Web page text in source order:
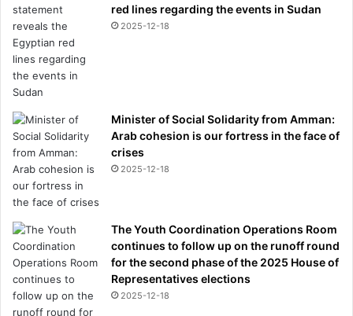
red lines regarding the events in Sudan
2025-12-18
Minister of Social Solidarity from Amman:
Arab cohesion is our fortress in the face of
crises
2025-12-18
The Youth Coordination Operations Room
continues to follow up on the runoff round
for the second phase of the 2025 House of
Representatives elections
2025-12-18